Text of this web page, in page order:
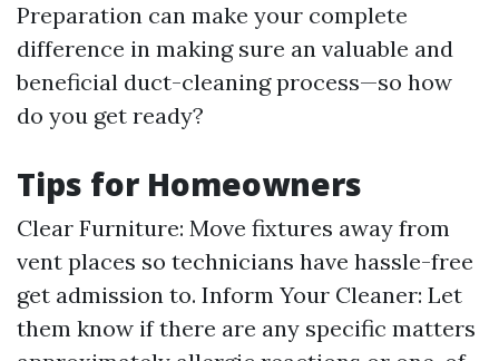
Preparation can make your complete
difference in making sure an valuable and
beneficial duct-cleaning process—so how
do you get ready?
Tips for Homeowners
Clear Furniture: Move fixtures away from
vent places so technicians have hassle-free
get admission to. Inform Your Cleaner: Let
them know if there are any specific matters